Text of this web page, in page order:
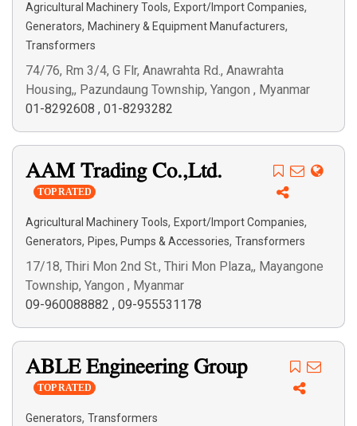
Agricultural Machinery Tools, Export/Import Companies,
Generators, Machinery & Equipment Manufacturers,
Transformers
74/76, Rm 3/4, G Flr, Anawrahta Rd., Anawrahta
Housing,, Pazundaung Township, Yangon , Myanmar
01-8292608 , 01-8293282
AAM Trading Co.,Ltd.
TOP RATED
Agricultural Machinery Tools, Export/Import Companies,
Generators, Pipes, Pumps & Accessories, Transformers
17/18, Thiri Mon 2nd St., Thiri Mon Plaza,, Mayangone
Township, Yangon , Myanmar
09-960088882 , 09-955531178
ABLE Engineering Group
TOP RATED
Generators, Transformers